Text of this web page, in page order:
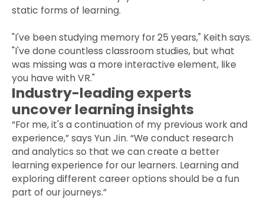
static forms of learning.
"I've been studying memory for 25 years," Keith says.
"I've done countless classroom studies, but what
was missing was a more interactive element, like
you have with VR."
Industry-leading experts
uncover learning insights
“For me, it's a continuation of my previous work and
experience,” says Yun Jin. “We conduct research
and analytics so that we can create a better
learning experience for our learners. Learning and
exploring different career options should be a fun
part of our journeys.”